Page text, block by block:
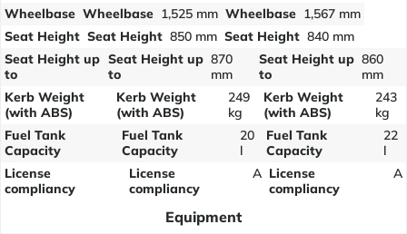
Wheelbase Wheelbase 1,525 mm Wheelbase 1,567 mm
Seat Height Seat Height 850 mm Seat Height 840 mm
Seat Height up
to
Seat Height up
to
870
mm
Seat Height up
to
860
mm
Kerb Weight
(with ABS)
Kerb Weight
(with ABS)
249
kg
Kerb Weight
(with ABS)
243
kg
Fuel Tank
Capacity
Fuel Tank
Capacity
20
l
Fuel Tank
Capacity
22
l
License
compliancy
License
compliancy
A License
compliancy
A
Equipment